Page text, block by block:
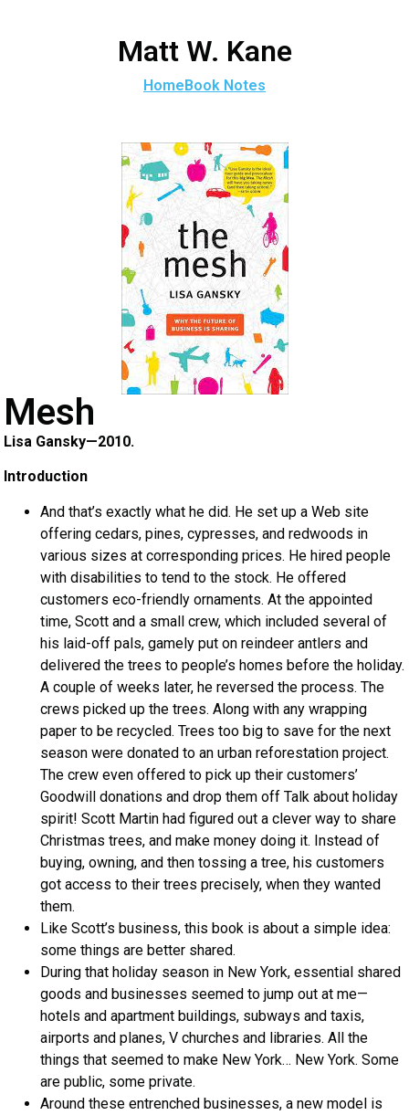
Matt W. Kane
HomeBook Notes
Mesh
Lisa Gansky—2010.
Introduction
And that’s exactly what he did. He set up a Web site
offering cedars, pines, cypresses, and redwoods in
various sizes at corresponding prices. He hired people
with disabilities to tend to the stock. He offered
customers eco-friendly ornaments. At the appointed
time, Scott and a small crew, which included several of
his laid-off pals, gamely put on reindeer antlers and
delivered the trees to people’s homes before the holiday.
A couple of weeks later, he reversed the process. The
crews picked up the trees. Along with any wrapping
paper to be recycled. Trees too big to save for the next
season were donated to an urban reforestation project.
The crew even offered to pick up their customers’
Goodwill donations and drop them off Talk about holiday
spirit! Scott Martin had figured out a clever way to share
Christmas trees, and make money doing it. Instead of
buying, owning, and then tossing a tree, his customers
got access to their trees precisely, when they wanted
them.
Like Scott’s business, this book is about a simple idea:
some things are better shared.
During that holiday season in New York, essential shared
goods and businesses seemed to jump out at me—
hotels and apartment buildings, subways and taxis,
airports and planes, V churches and libraries. All the
things that seemed to make New York… New York. Some
are public, some private.
Around these entrenched businesses, a new model is